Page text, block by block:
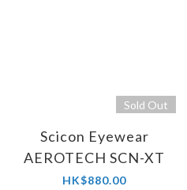
Sold Out
Scicon Eyewear
AEROTECH SCN-XT
HK$880.00